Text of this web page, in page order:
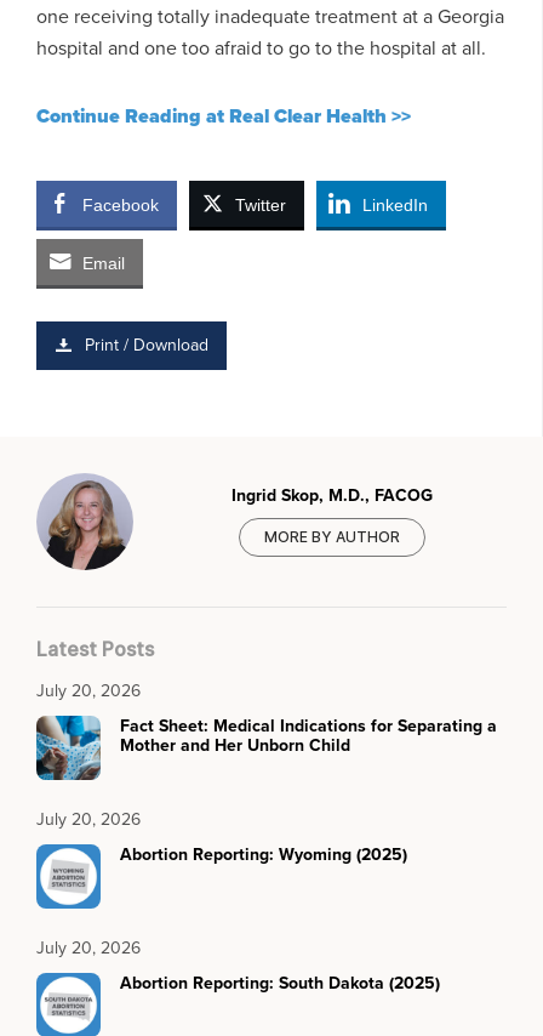
one receiving totally inadequate treatment at a Georgia
hospital and one too afraid to go to the hospital at all.
Continue Reading at Real Clear Health >>
Facebook Twitter LinkedIn
Email
Print / Download
Ingrid Skop, M.D., FACOG
MORE BY AUTHOR
Latest Posts
July 20, 2026
Fact Sheet: Medical Indications for Separating a
Mother and Her Unborn Child
July 20, 2026
Abortion Reporting: Wyoming (2025)
July 20, 2026
Abortion Reporting: South Dakota (2025)